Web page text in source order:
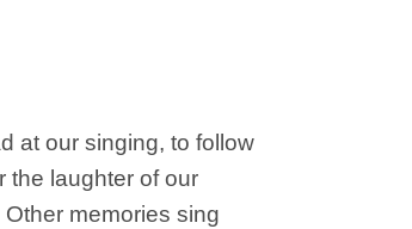
at our singing, to follow
the laughter of our
memories sing